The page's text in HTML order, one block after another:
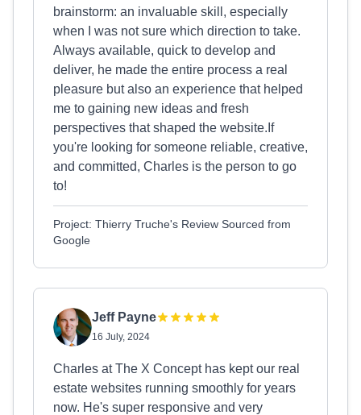
brainstorm: an invaluable skill, especially
when I was not sure which direction to take.
Always available, quick to develop and
deliver, he made the entire process a real
pleasure but also an experience that helped
me to gaining new ideas and fresh
perspectives that shaped the website.If
you're looking for someone reliable, creative,
and committed, Charles is the person to go
to!
Project: Thierry Truche's Review Sourced from
Google
Jeff Payne
16 July, 2024
Charles at The X Concept has kept our real
estate websites running smoothly for years
now. He's super responsive and very